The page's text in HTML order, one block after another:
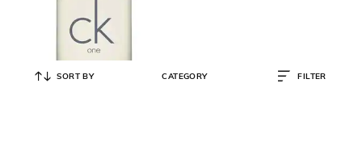
SORT BY CATEGORY FILTER